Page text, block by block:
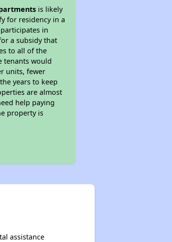
is likely
for residency in a
in
a subsidy that
to all of the
tenants would
units, fewer
years to keep
are almost
help paying
property is
assistance